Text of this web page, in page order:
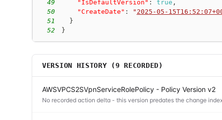
49 "IsDefaultVersion" : true ,
50
"CreateDate" : " 2025-05-
51
}
52
}
VERSION HISTORY (9 RECORDED)
AWSVPCS2SVpnServiceRolePolicy - Policy Version v2
No recorded action delta - this version predates the change